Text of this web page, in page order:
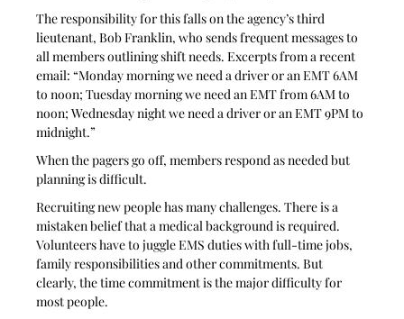
The responsibility for this falls on the agency’s third
lieutenant, Bob Franklin, who sends frequent messages to
all members outlining shift needs. Excerpts from a recent
email: “Monday morning we need a driver or an EMT 6AM
to noon; Tuesday morning we need an EMT from 6AM to
noon; Wednesday night we need a driver or an EMT 9PM to
midnight.”
When the pagers go off, members respond as needed but
planning is difficult.
Recruiting new people has many challenges. There is a
mistaken belief that a medical background is required.
Volunteers have to juggle EMS duties with full-time jobs,
family responsibilities and other commitments. But
clearly, the time commitment is the major difficulty for
most people.